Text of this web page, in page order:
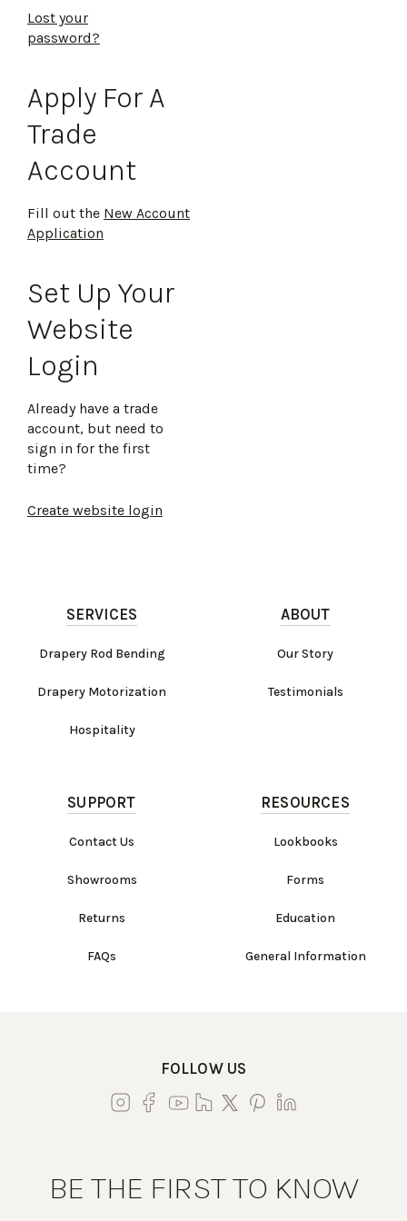
Lost your
password?
Apply For A
Trade
Account
Fill out the New Account
Application
Set Up Your
Website
Login
Already have a trade
account, but need to
sign in for the first
time?
Create website login
SERVICES
Drapery Rod Bending
Drapery Motorization
Hospitality
ABOUT
Our Story
Testimonials
SUPPORT
Contact Us
Showrooms
Returns
FAQs
RESOURCES
Lookbooks
Forms
Education
General Information
FOLLOW US
BE THE FIRST TO KNOW